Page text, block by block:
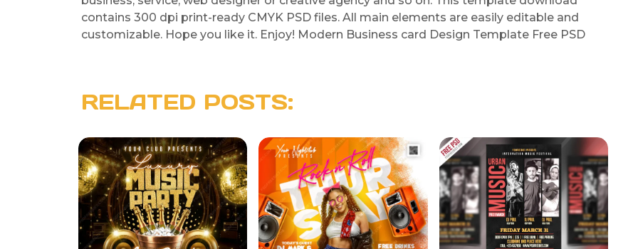
contains 300 dpi print-ready CMYK PSD files. All main elements are easily editable and
customizable. Hope you like it. Enjoy! Modern Business card Design Template Free PSD
RELATED POSTS: